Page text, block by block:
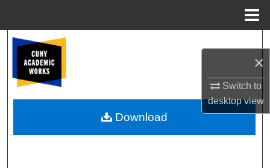
×
Switch to
desktopview
Browse Colleges, Schools, Centers
My Account
About
Download